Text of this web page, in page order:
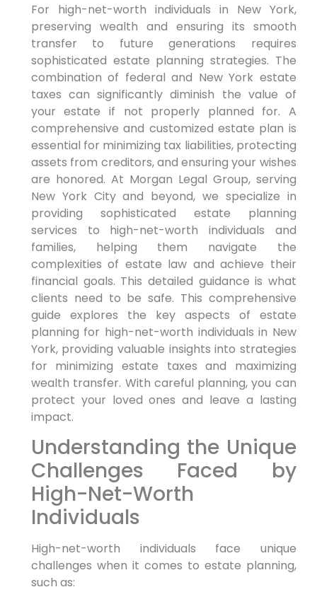
For high-net-worth individuals in New York,
preserving wealth and ensuring its smooth
transfer to future generations requires
sophisticated estate planning strategies. The
combination of federal and New York estate
taxes can significantly diminish the value of
your estate if not properly planned for. A
comprehensive and customized estate plan is
essential for minimizing tax liabilities, protecting
assets from creditors, and ensuring your wishes
are honored. At Morgan Legal Group, serving
New York City and beyond, we specialize in
providing sophisticated estate planning
services to high-net-worth individuals and
families, helping them navigate the
complexities of estate law and achieve their
financial goals. This detailed guidance is what
clients need to be safe. This comprehensive
guide explores the key aspects of estate
planning for high-net-worth individuals in New
York, providing valuable insights into strategies
for minimizing estate taxes and maximizing
wealth transfer. With careful planning, you can
protect your loved ones and leave a lasting
impact.
Understanding the Unique
Challenges Faced by
High-Net-Worth
Individuals
High-net-worth individuals face unique
challenges when it comes to estate planning,
such as: